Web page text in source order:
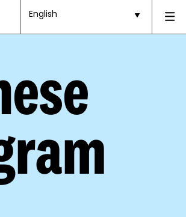
English